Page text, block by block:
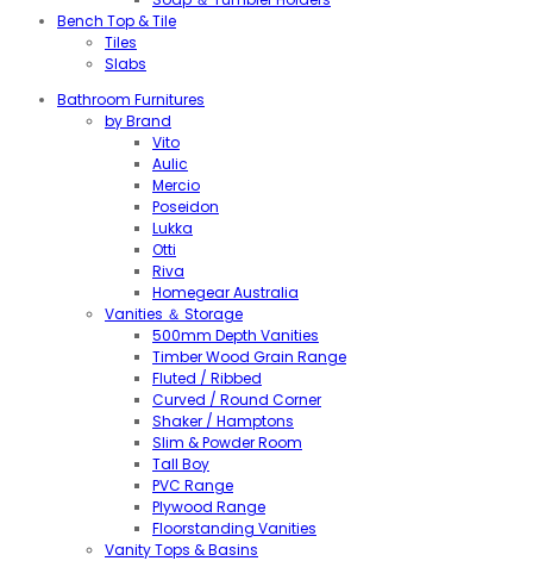
Bench Top & Tile
Tiles
Slabs
Bathroom Furnitures
by Brand
Vito
Aulic
Mercio
Poseidon
Lukka
Otti
Riva
Homegear Australia
Vanities ＆ Storage
500mm Depth Vanities
Timber Wood Grain Range
Fluted / Ribbed
Curved / Round Corner
Shaker / Hamptons
Slim & Powder Room
Tall Boy
PVC Range
Plywood Range
Floorstanding Vanities
Vanity Tops & Basins